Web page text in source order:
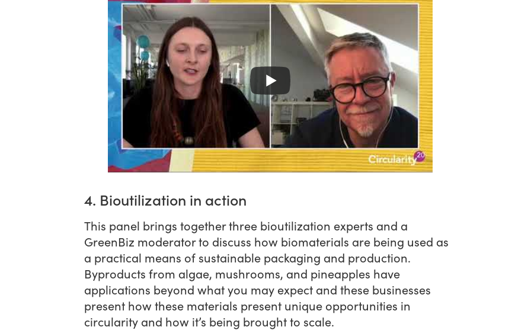
4. Bioutilization in action
This panel brings together three bioutilization experts and a
GreenBiz moderator to discuss how biomaterials are being used as
a practical means of sustainable packaging and production.
Byproducts from algae, mushrooms, and pineapples have
applications beyond what you may expect and these businesses
present how these materials present unique opportunities in
circularity and how it’s being brought to scale.